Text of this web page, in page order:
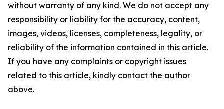
without warranty of any kind. We do not accept any
responsibility or liability for the accuracy, content,
images, videos, licenses, completeness, legality, or
reliability of the information contained in this article.
If you have any complaints or copyright issues
related to this article, kindly contact the author
above.